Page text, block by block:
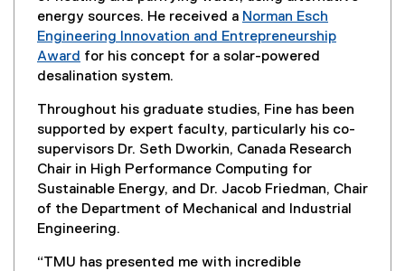
i
n
k
o
e
n
s
e
k
)
energy sources. He received a Norman Esch
Engineering Innovation and Entrepreneurship
Award
(
p
e
n
s
i
n
n
e
for his concept for a solar-powered
desalination system.
Throughout his graduate studies, Fine has been
supported by expert faculty, particularly his co-
supervisors Dr. Seth Dworkin, Canada Research
Chair in High Performance Computing for
Sustainable Energy, and Dr. Jacob Friedman, Chair
of the Department of Mechanical and Industrial
Engineering.
“TMU has presented me with incredible